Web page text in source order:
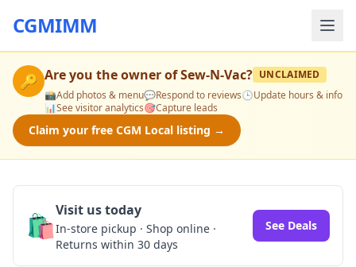
CGMIMM
🔑 Are you the owner ofSew-N-Vac? UNCLAIMED
📸Add photos & menu💬Respond to reviews🕒Update hours & info
📊See visitor analytics🎯Capture leads
Claim your free CGM Local listing →
🛍️Visit us today
In-store pickup · Shop online ·
Returns within 30 days
See Deals